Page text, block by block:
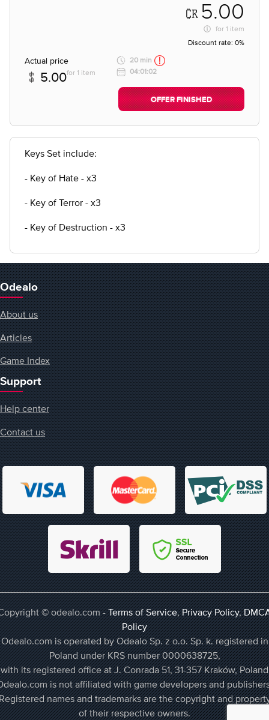
5.00
for 1 item
Discount rate: 0%
Actual price
5.00for 1 item
20 min
04:01:02
OFFER FINISHED
Keys Set include:
- Key of Hate - x3
- Key of Terror - x3
- Key of Destruction - x3
Odealo
About us
Articles
Game Index
Support
Help center
Contact us
© odealo.com -Terms of Service,Privacy Policy,
Policy
Odealo.com is operated by Odealo Sp. z o.o. Sp. k. registered in
Poland under KRS number 0000638725,
with its registered office at J. Conrada 51, 31-357 Kraków, Poland
is not affiliated with game developers and
names and trademarks are the copyright and
of their respective owners.